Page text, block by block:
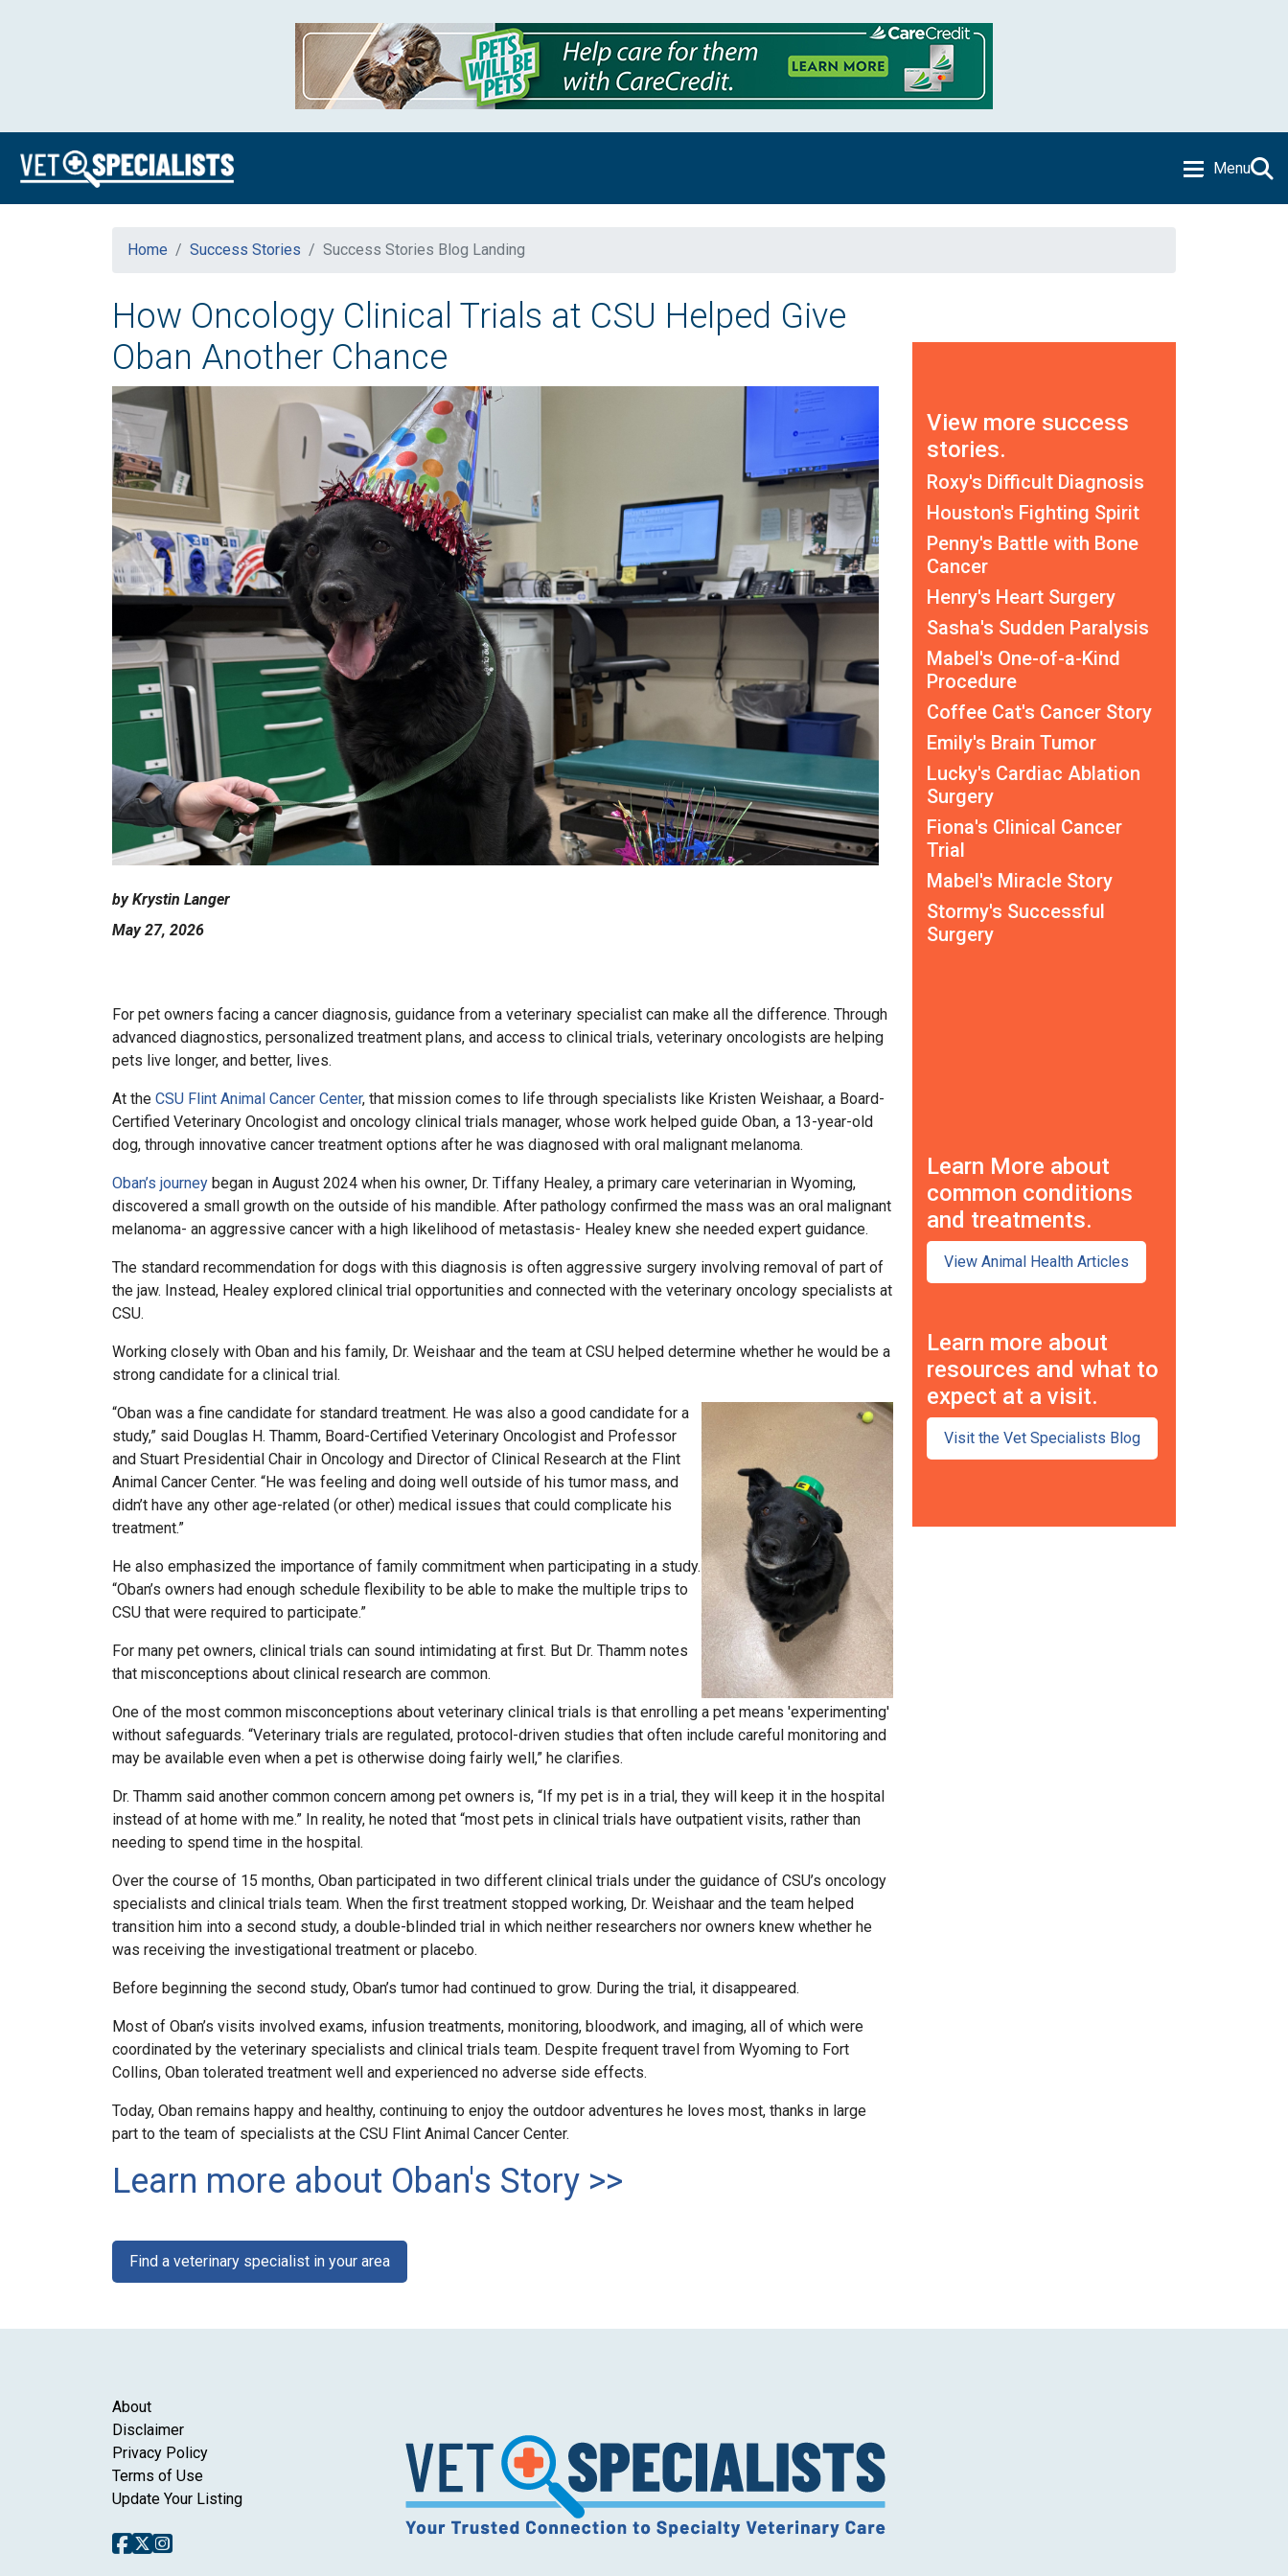
Menu
Home Success Stories Success Stories Blog Landing
How Oncology Clinical Trials at CSU Helped Give
Oban Another Chance
by Krystin Langer
May 27, 2026
For pet owners facing a cancer diagnosis, guidance from a veterinary specialist can make all the difference. Through
advanced diagnostics, personalized treatment plans, and access to clinical trials, veterinary oncologists are helping
pets live longer, and better, lives.
At the CSU Flint Animal Cancer Center, that mission comes to life through specialists like Kristen Weishaar, a Board-
Certified Veterinary Oncologist and oncology clinical trials manager, whose work helped guide Oban, a 13-year-old
dog, through innovative cancer treatment options after he was diagnosed with oral malignant melanoma.
Oban’s journey began in August 2024 when his owner, Dr. Tiffany Healey, a primary care veterinarian in Wyoming,
discovered a small growth on the outside of his mandible. After pathology confirmed the mass was an oral malignant
melanoma- an aggressive cancer with a high likelihood of metastasis- Healey knew she needed expert guidance.
The standard recommendation for dogs with this diagnosis is often aggressive surgery involving removal of part of
the jaw. Instead, Healey explored clinical trial opportunities and connected with the veterinary oncology specialists at
CSU.
Working closely with Oban and his family, Dr. Weishaar and the team at CSU helped determine whether he would be a
strong candidate for a clinical trial.
“Oban was a fine candidate for standard treatment. He was also a good candidate for a
study,” said Douglas H. Thamm, Board-Certified Veterinary Oncologist and Professor
and Stuart Presidential Chair in Oncology and Director of Clinical Research at the Flint
Animal Cancer Center. “He was feeling and doing well outside of his tumor mass, and
didn’t have any other age-related (or other) medical issues that could complicate his
treatment.”
He also emphasized the importance of family commitment when participating in a study.
“Oban’s owners had enough schedule flexibility to be able to make the multiple trips to
CSU that were required to participate.”
For many pet owners, clinical trials can sound intimidating at first. But Dr. Thamm notes
that misconceptions about clinical research are common.
One of the most common misconceptions about veterinary clinical trials is that enrolling a pet means 'experimenting'
without safeguards. “Veterinary trials are regulated, protocol-driven studies that often include careful monitoring and
may be available even when a pet is otherwise doing fairly well,” he clarifies.
Dr. Thamm said another common concern among pet owners is, “If my pet is in a trial, they will keep it in the hospital
instead of at home with me.” In reality, he noted that “most pets in clinical trials have outpatient visits, rather than
needing to spend time in the hospital.
Over the course of 15 months, Oban participated in two different clinical trials under the guidance of CSU’s oncology
specialists and clinical trials team. When the first treatment stopped working, Dr. Weishaar and the team helped
transition him into a second study, a double-blinded trial in which neither researchers nor owners knew whether he
was receiving the investigational treatment or placebo.
Before beginning the second study, Oban’s tumor had continued to grow. During the trial, it disappeared.
Most of Oban’s visits involved exams, infusion treatments, monitoring, bloodwork, and imaging, all of which were
coordinated by the veterinary specialists and clinical trials team. Despite frequent travel from Wyoming to Fort
Collins, Oban tolerated treatment well and experienced no adverse side effects.
Today, Oban remains happy and healthy, continuing to enjoy the outdoor adventures he loves most, thanks in large
part to the team of specialists at the CSU Flint Animal Cancer Center.
Learn more about Oban's Story >>
Find a veterinary specialist in your area
View more success
stories.
Roxy's Difficult Diagnosis
Houston's Fighting Spirit
Penny's Battle with Bone
Cancer
Henry's Heart Surgery
Sasha's Sudden Paralysis
Mabel's One-of-a-Kind
Procedure
Coffee Cat's Cancer Story
Emily's Brain Tumor
Lucky's Cardiac Ablation
Surgery
Fiona's Clinical Cancer
Trial
Mabel's Miracle Story
Stormy's Successful
Surgery
Learn More about
common conditions
and treatments.
View Animal Health Articles
Learn more about
resources and what to
expect at a visit.
Visit the Vet Specialists Blog
About
Disclaimer
Privacy Policy
Terms of Use
Update Your Listing